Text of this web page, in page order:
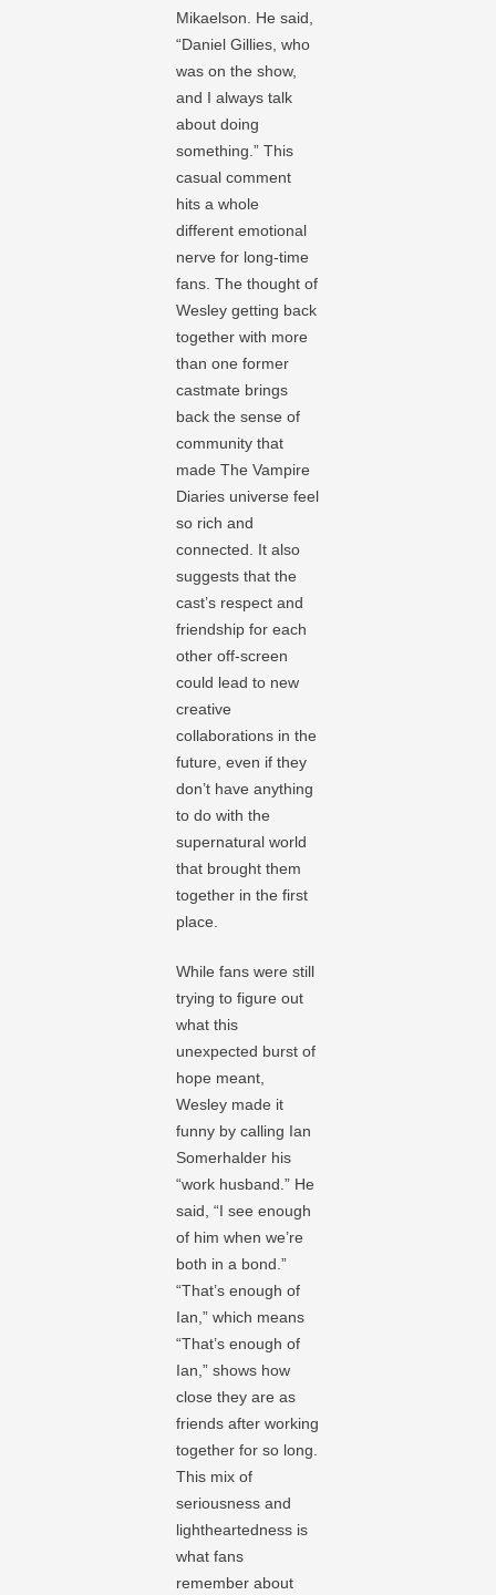
Mikaelson. He said,
“Daniel Gillies, who
was on the show,
and I always talk
about doing
something.” This
casual comment
hits a whole
different emotional
nerve for long-time
fans. The thought of
Wesley getting back
together with more
than one former
castmate brings
back the sense of
community that
made The Vampire
Diaries universe feel
so rich and
connected. It also
suggests that the
cast’s respect and
friendship for each
other off-screen
could lead to new
creative
collaborations in the
future, even if they
don’t have anything
to do with the
supernatural world
that brought them
together in the first
place.
While fans were still
trying to figure out
what this
unexpected burst of
hope meant,
Wesley made it
funny by calling Ian
Somerhalder his
“work husband.” He
said, “I see enough
of him when we’re
both in a bond.”
“That’s enough of
Ian,” which means
“That’s enough of
Ian,” shows how
close they are as
friends after working
together for so long.
This mix of
seriousness and
lightheartedness is
what fans
remember about